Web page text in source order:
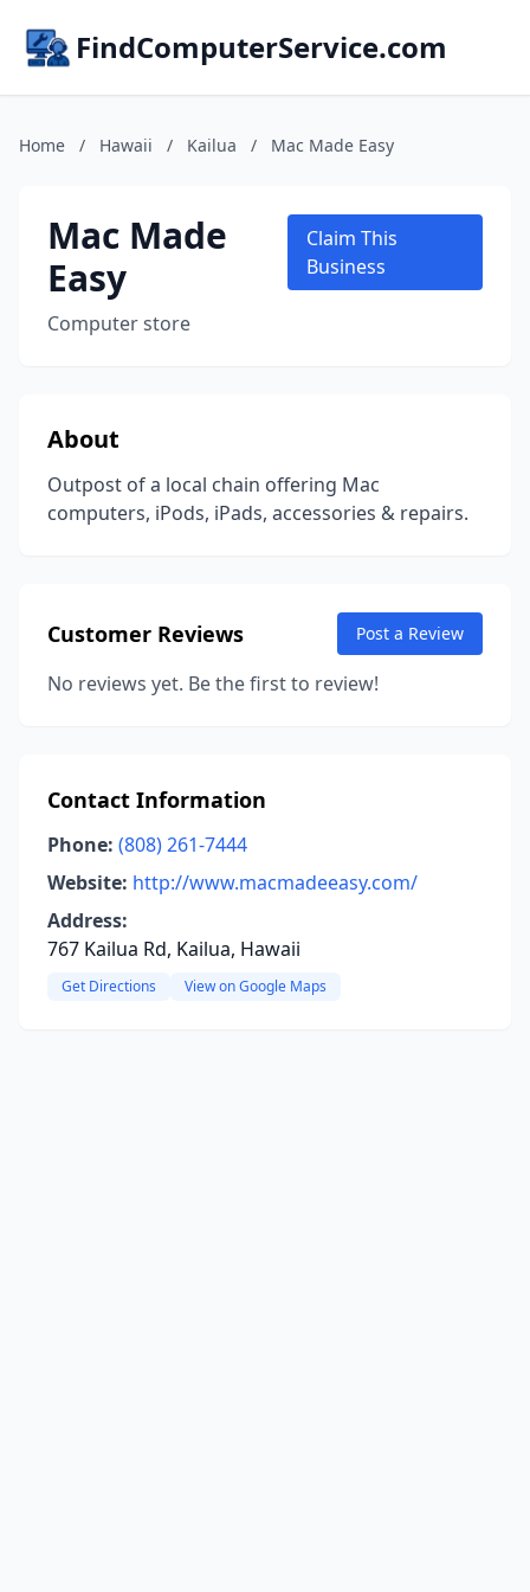
FindComputerService.com
Home / Hawaii / Kailua / Mac Made Easy
Mac Made
Easy
Computer store
Claim This
Business
About
Outpost of a local chain offering Mac
computers, iPods, iPads, accessories & repairs.
Customer Reviews Post a Review
No reviews yet. Be the first to review!
Contact Information
Phone: (808) 261-7444
Website: http://www.macmadeeasy.com/
Address:
767 Kailua Rd, Kailua, Hawaii
Get Directions View on Google Maps